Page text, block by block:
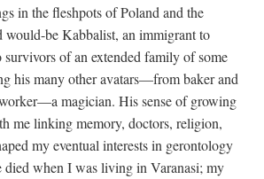
in the fleshpots of Poland and the
would-be Kabbalist, an immigrant to
survivors of an extended family of some
his many other avatars—from baker and
magician. His sense of growing
me linking memory, doctors, religion,
my eventual interests in gerontology
died when I was living in Varanasi; my